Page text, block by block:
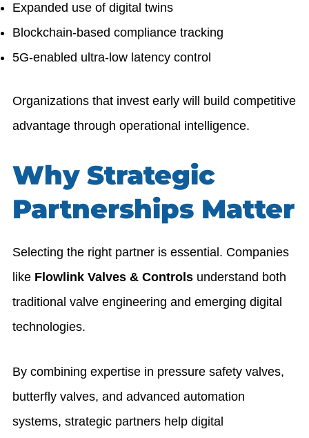
Expanded use of digital twins
Blockchain-based compliance tracking
5G-enabled ultra-low latency control
Organizations that invest early will build competitive
advantage through operational intelligence.
Why Strategic
Partnerships Matter
Selecting the right partner is essential. Companies
like Flowlink Valves & Controls understand both
traditional valve engineering and emerging digital
technologies.
By combining expertise in pressure safety valves,
butterfly valves, and advanced automation
systems, strategic partners help digital